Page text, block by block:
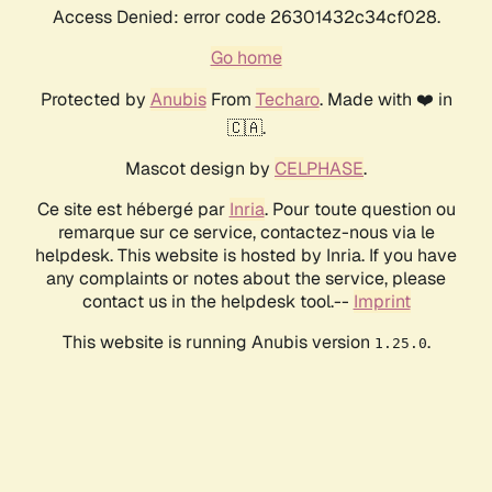
Access Denied: error code 26301432c34cf028.
Go home
Protected by AnubisFrom Techaro. Made with ❤️ in
🇨🇦.
Mascot design by CELPHASE.
Ce site est hébergé par Inria. Pour toute question ou
remarque sur ce service, contactez-nous via le
helpdesk. This website is hosted by Inria. If you have
any complaints or notes about the service, please
contact us in the helpdesk tool.-- Imprint
This website is running Anubis version 1.25.0.